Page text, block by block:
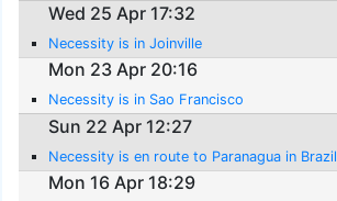
Wed 25 Apr 17:32
Necessity is in Joinville
Mon 23 Apr 20:16
Necessity is in Sao Francisco
Sun 22 Apr 12:27
Necessity is en route to Paranagua in Brazil
Mon 16 Apr 18:29